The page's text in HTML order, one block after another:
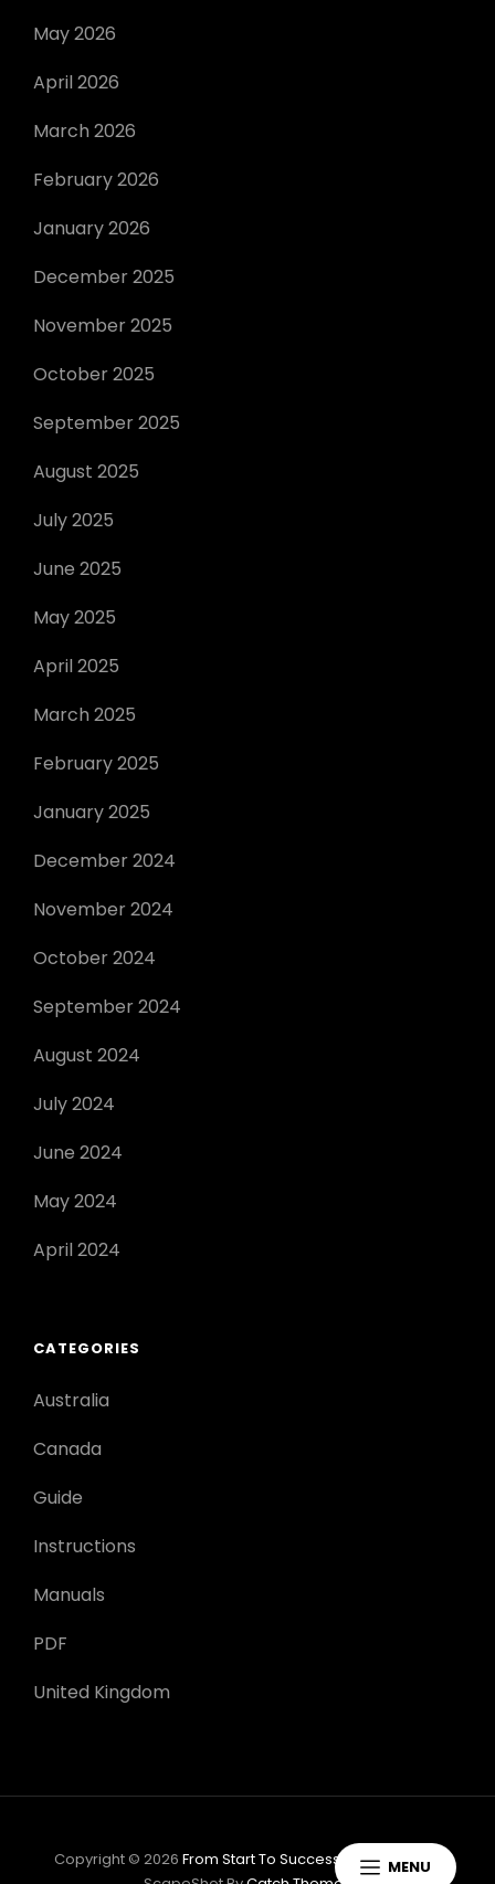
MENU
May 2026
April 2026
March 2026
February 2026
January 2026
December 2025
November 2025
October 2025
September 2025
August 2025
July 2025
June 2025
May 2025
April 2025
March 2025
February 2025
January 2025
December 2024
November 2024
October 2024
September 2024
August 2024
July 2024
June 2024
May 2024
April 2024
CATEGORIES
Australia
Canada
Guide
Instructions
Manuals
PDF
United Kingdom
Copyright © 2026 From Start To Success: Task Guides